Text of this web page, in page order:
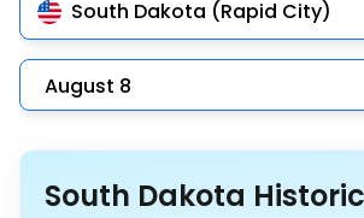
South Dakota (Rapid City)
South Dakota